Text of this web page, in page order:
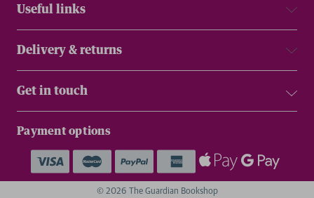
Useful links
Delivery & returns
Get in touch
Payment options
© 2026 The Guardian Bookshop